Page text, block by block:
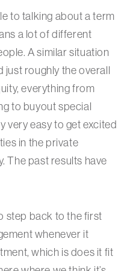
to talking about a term
a lot of different
A similar situation
roughly the overall
everything from
to buyout special
very easy to get excited
in the private
The past results have
step back to the first
whenever it
which is does it fit